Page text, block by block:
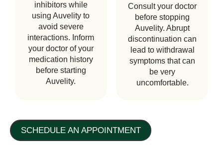
inhibitors while
using Auvelity to
avoid severe
interactions. Inform
your doctor of your
medication history
before starting
Auvelity.
Consult your doctor
before stopping
Auvelity. Abrupt
discontinuation can
lead to withdrawal
symptoms that can
be very
uncomfortable.
SCHEDULE AN APPOINTMENT